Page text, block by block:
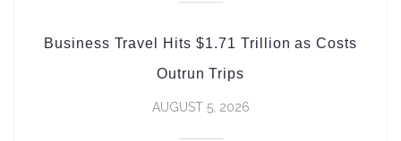
Business Travel Hits $1.71 Trillion as Costs
Outrun Trips
AUGUST 5, 2026